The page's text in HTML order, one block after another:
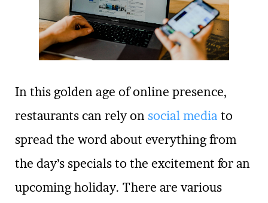
In this golden age of online presence,
restaurants can rely on social media to
spread the word about everything from
the day’s specials to the excitement for an
upcoming holiday. There are various